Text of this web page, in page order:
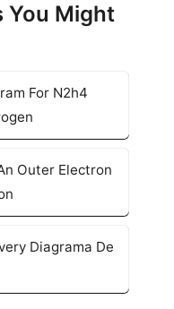
You Might
For N2h4
Outer Electron
Diagrama De